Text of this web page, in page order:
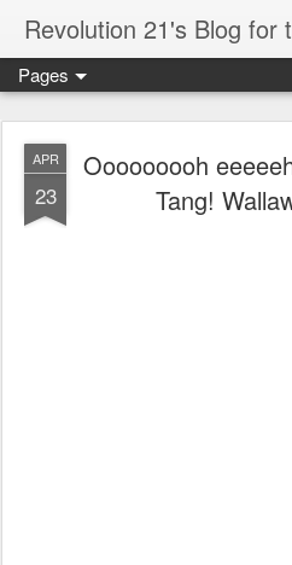
Revolution 21's Blog for
Pages
APR
23
Ooooooooh
Tang!